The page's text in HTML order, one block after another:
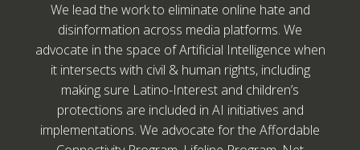
We lead the work to eliminate online hate and
disinformation across media platforms. We
advocate in the space of Artificial Intelligence when
it intersects with civil & human rights, including
making sure Latino-Interest and children’s
protections are included in AI initiatives and
implementations. We advocate for the Affordable